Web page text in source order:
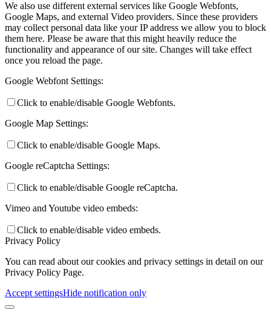
We also use different external services like Google Webfonts,
Google Maps, and external Video providers. Since these providers
may collect personal data like your IP address we allow you to block
them here. Please be aware that this might heavily reduce the
functionality and appearance of our site. Changes will take effect
once you reload the page.
Google Webfont Settings:
Click to enable/disable Google Webfonts.
Google Map Settings:
Click to enable/disable Google Maps.
Google reCaptcha Settings:
Click to enable/disable Google reCaptcha.
Vimeo and Youtube video embeds:
Click to enable/disable video embeds.
Privacy Policy
You can read about our cookies and privacy settings in detail on our
Privacy Policy Page.
Accept settingsHide notification only